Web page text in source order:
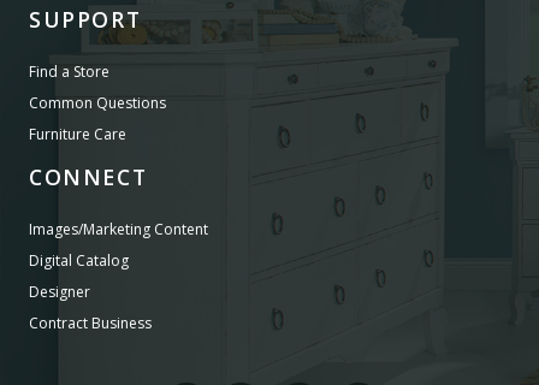
SUPPORT
Find a Store
Common Questions
Furniture Care
CONNECT
Images/Marketing Content
Digital Catalog
Designer
Contract Business